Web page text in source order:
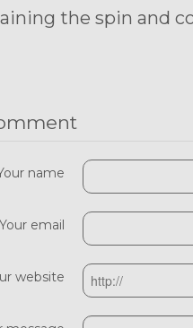
the spin and
name
Your email
website